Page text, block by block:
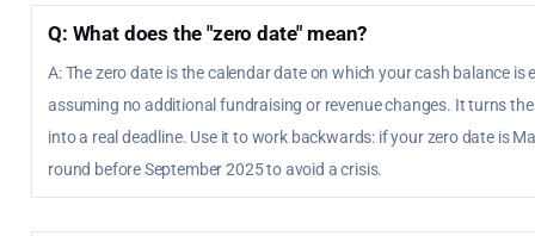
Q: What does the "zero date" mean?
A: The zero date is the calendar date on which your cash balance is
assuming no additional fundraising or revenue changes. It turns
into a real deadline. Use it to work backwards: if your zero date is
round before September 2025 to avoid a crisis.